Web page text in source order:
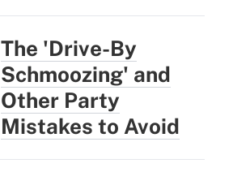
The 'Drive-By
Schmoozing' and
Other Party
Mistakes to Avoid